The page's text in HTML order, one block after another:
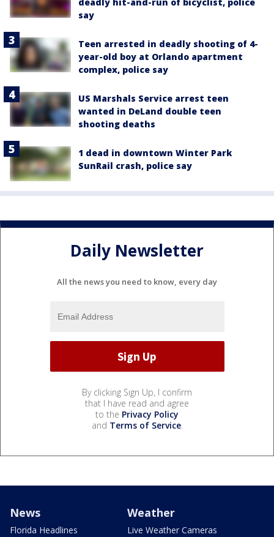
deadly hit-and-run of bicyclist, police
say
Teen arrested in deadly shooting of 4-
year-old boy at Orlando apartment
complex, police say
US Marshals Service arrest teen
wanted in DeLand double teen
shooting deaths
1 dead in downtown Winter Park
SunRail crash, police say
Daily Newsletter
All the news you need to know, every day
By clicking Sign Up, I confirm
that I have read and agree
to the Privacy Policy
and Terms of Service.
News
Florida Headlines
Weather
Live Weather Cameras